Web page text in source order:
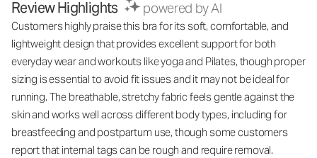
Review Highlights powered by AI
Customers highly praise this bra for its soft, comfortable, and
lightweight design that provides excellent support for both
everyday wear and workouts like yoga and Pilates, though proper
sizing is essential to avoid fit issues and it may not be ideal for
running. The breathable, stretchy fabric feels gentle against the
skin and works well across different body types, including for
breastfeeding and postpartum use, though some customers
report that internal tags can be rough and require removal.